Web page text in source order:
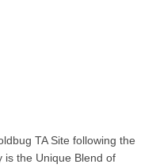
TA Site following the
is the Unique Blend of